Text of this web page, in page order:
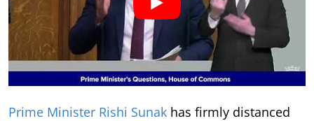
Prime Minister Rishi Sunak has firmly distanced